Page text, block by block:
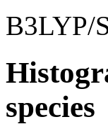
B3LYP/
species